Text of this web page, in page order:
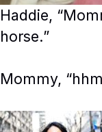
Haddie,
horse.”
Mommy,